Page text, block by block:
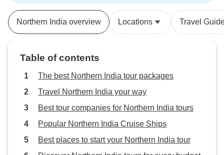
Northern India overview Locations Travel
Table of contents
The best Northern India tour packages
Travel Northern India your way
Best tour companies for Northern India tours
Popular Northern India Cruise Ships
Best places to start your Northern India tour